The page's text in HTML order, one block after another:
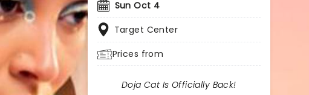
Sun Oct 4
Target Center
Prices from
Doja Cat Is Officially Back!